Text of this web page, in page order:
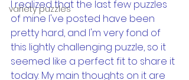
variety puzzles
I realized that the last few puzzles
of mine I've posted have been
pretty hard, and I'm very fond of
this lightly challenging puzzle, so it
seemed like a perfect fit to share it
today. My main thoughts on it are